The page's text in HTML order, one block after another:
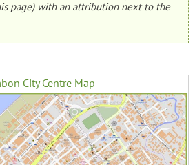
page) with an attribution next to the
City Centre Map